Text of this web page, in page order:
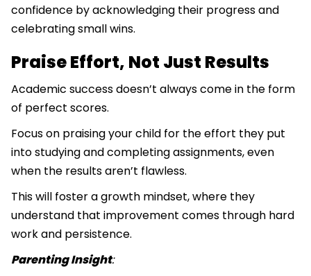
confidence by acknowledging their progress and
celebrating small wins.
Praise Effort, Not Just Results
Academic success doesn’t always come in the form
of perfect scores.
Focus on praising your child for the effort they put
into studying and completing assignments, even
when the results aren’t flawless.
This will foster a growth mindset, where they
understand that improvement comes through hard
work and persistence.
Parenting Insight: